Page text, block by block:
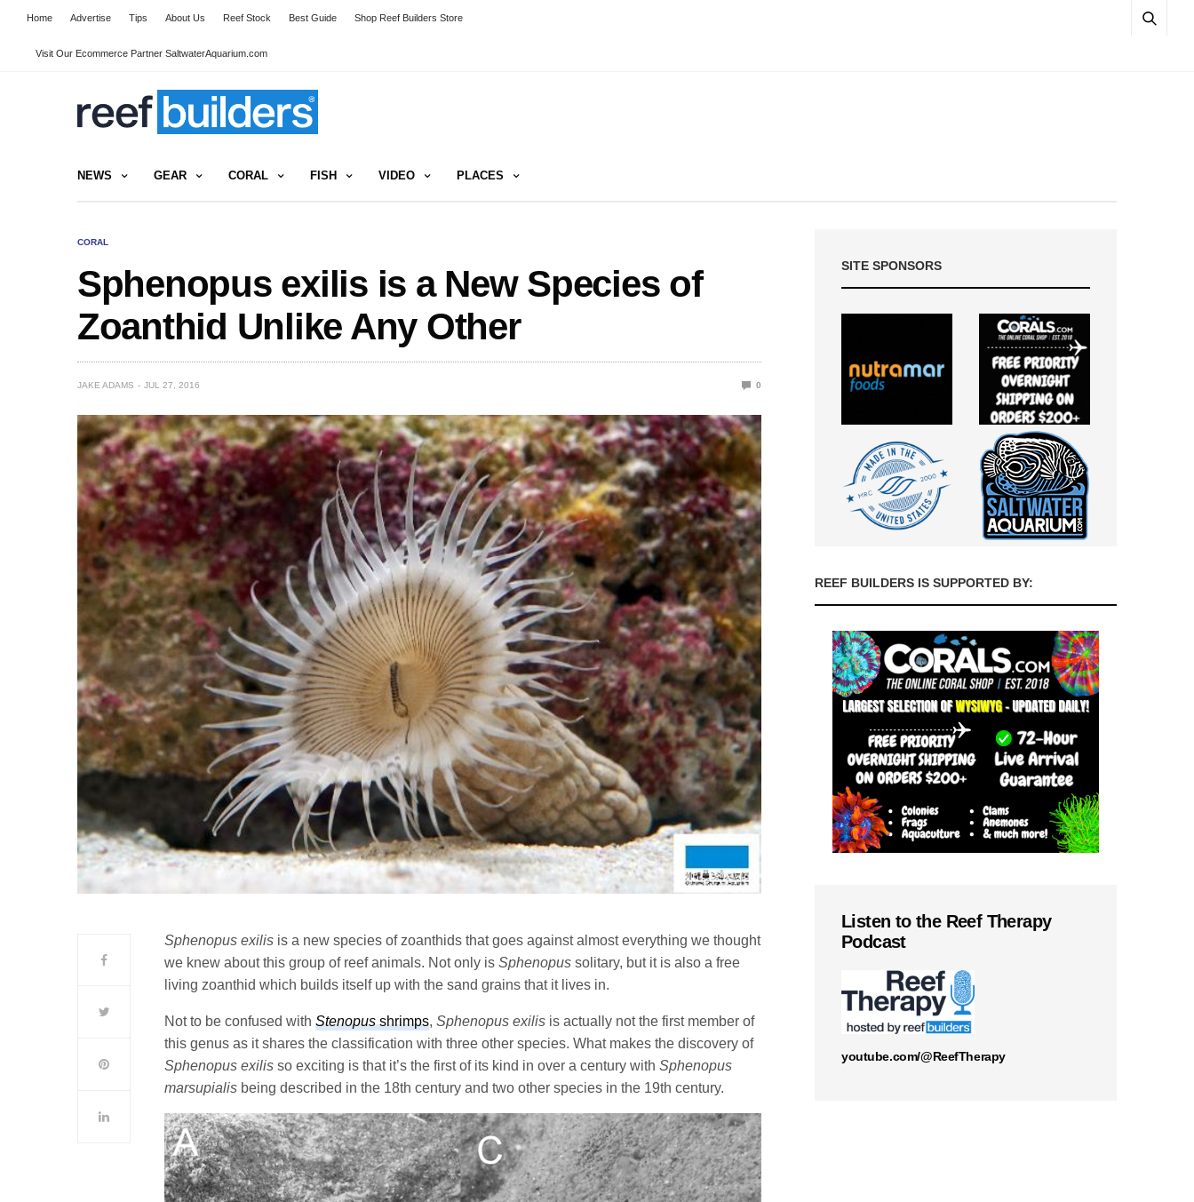
Home Advertise Tips About Us Reef Stock Best Guide Shop Reef Builders Store
Visit Our Ecommerce Partner SaltwaterAquarium.com
NEWS GEAR CORAL FISH VIDEO PLACES
CORAL
Sphenopus exilis is a New Species of
Zoanthid Unlike Any Other
JAKE ADAMS JUL 27, 2016 0
Sphenopus exilis is a new species of zoanthids that goes against almost everything we thought
we knew about this group of reef animals. Not only isSphenopus solitary, but it is also a free
living zoanthid which builds itself up with the sand grains that it lives in.
Not to be confused withStenopusshrimps,Sphenopus exilis is actually not the first member of
this genus as it shares the classification with three other species. What makes the discovery of
Sphenopus exilis so exciting is that it’s the first of its kind in over a century withSphenopus
marsupialis being described in the 18th century and two other species in the 19th century.
SITE SPONSORS
REEF BUILDERS IS SUPPORTED BY:
Listen to the Reef Therapy
Podcast
youtube.com/@ReefTherapy